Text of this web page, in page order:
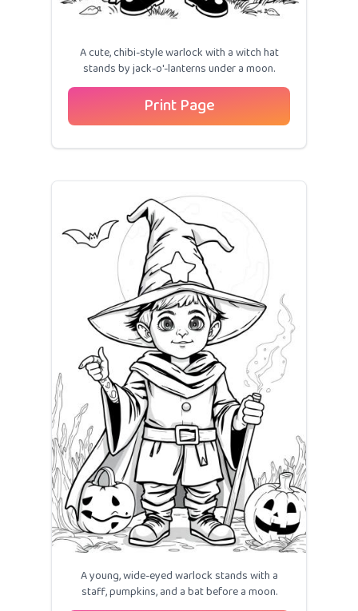
A cute, chibi-style warlock with a witch hat
stands by jack-o'-lanterns under a moon.
Print Page
A young, wide-eyed warlock stands with a
staff, pumpkins, and a bat before a moon.